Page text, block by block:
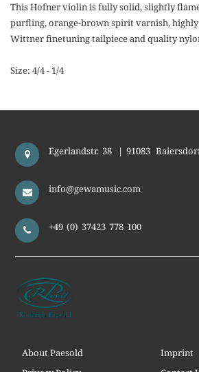
This Hofner violin is fully solid, slightly
purfling, orange-brown spirit varnish,
Wittner finetuning tailpiece and quality
Size: 4/4 - 1/4
Egerlandstr. 38 | 91083
info@gewamusic.com
+49 (0) 37423 778 100
About Paesold
Imprint